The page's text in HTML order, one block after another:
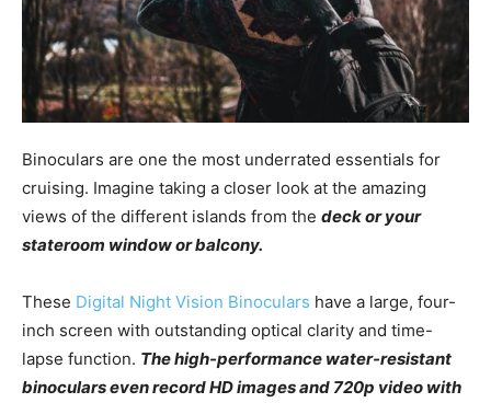
Binoculars are one the most underrated essentials for
cruising. Imagine taking a closer look at the amazing
views of the different islands from the deck or your
stateroom window or balcony.
These Digital Night Vision Binoculars have a large, four-
inch screen with outstanding optical clarity and time-
lapse function. The high-performance water-resistant
binoculars even record HD images and 720p video with